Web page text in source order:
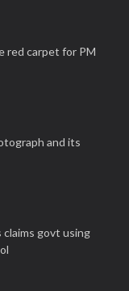
red carpet for PM
and its
claims govt using